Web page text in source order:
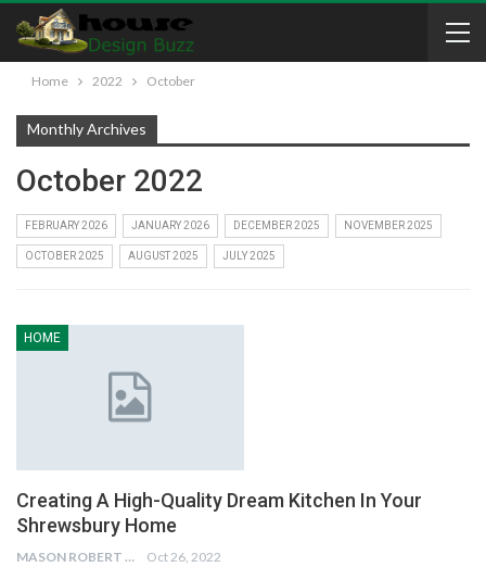
Home 2022 October
Monthly Archives
October 2022
FEBRUARY 2026 JANUARY 2026 DECEMBER 2025 NOVEMBER 2025
OCTOBER 2025 AUGUST 2025 JULY 2025
HOME
Creating A High-Quality Dream Kitchen In Your
Shrewsbury Home
MASON ROBERT Oct 26, 2022